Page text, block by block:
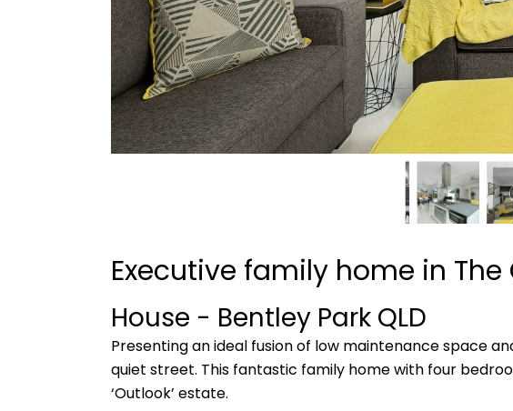
Executive family home in The
House - Bentley Park QLD
Presenting an ideal fusion of low maintenance space
quiet street. This fantastic family home with four
‘Outlook’ estate.